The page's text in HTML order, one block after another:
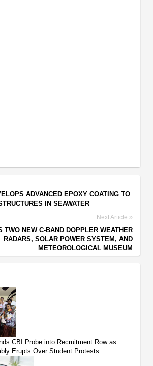
ADVANCED EPOXY COATING TO
IN SEAWATER
Next Article
TWO NEW C-BAND DOPPLER WEATHER
RADARS, SOLAR POWER SYSTEM, AND
METEOROLOGICAL MUSEUM
CBI Probe into Recruitment Row as
Erupts Over Student Protests